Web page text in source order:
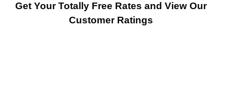
Get Your Totally Free Rates and View Our
Customer Ratings